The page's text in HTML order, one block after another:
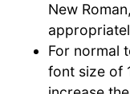
New
For normal
font size of